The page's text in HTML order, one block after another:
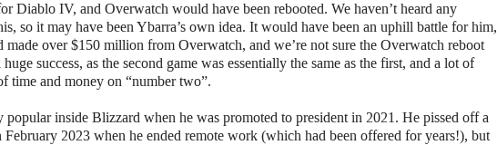
Diablo IV, and Overwatch would have been rebooted. We haven’t heard any
so it may have been Ybarra’s own idea. It would have been an uphill battle for him,
made over $150 million from Overwatch, and we’re not sure the Overwatch reboot
success, as the second game was essentially the same as the first, and a lot of
time and money on “number two”.
popular inside Blizzard when he was promoted to president in 2021. He pissed off a
February 2023 when he ended remote work (which had been offered for years!), but
AUGUST 7, 2026
WONKA 2 HAS BEEN DELAYED…